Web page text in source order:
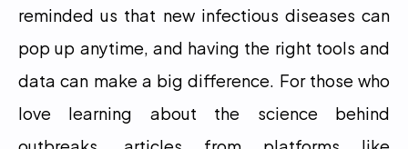
reminded us that new infectious diseases can
pop up anytime, and having the right tools and
data can make a big difference. For those who
love learning about the science behind